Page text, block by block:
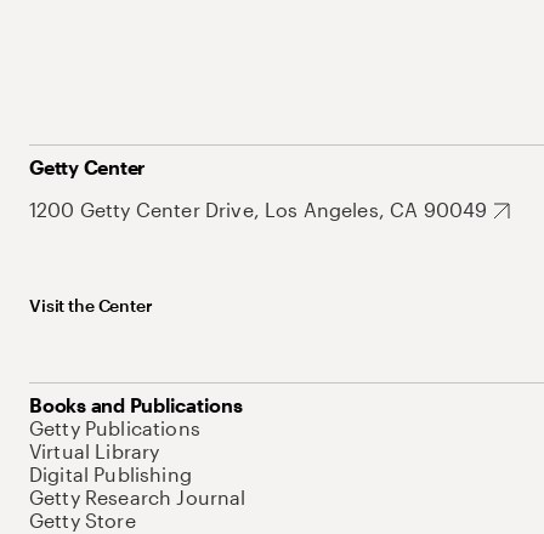
Getty Center
1200 Getty Center Drive, Los Angeles, CA 90049
Visit the Center
Books and Publications
Getty Publications
Virtual Library
Digital Publishing
Getty Research Journal
Getty Store